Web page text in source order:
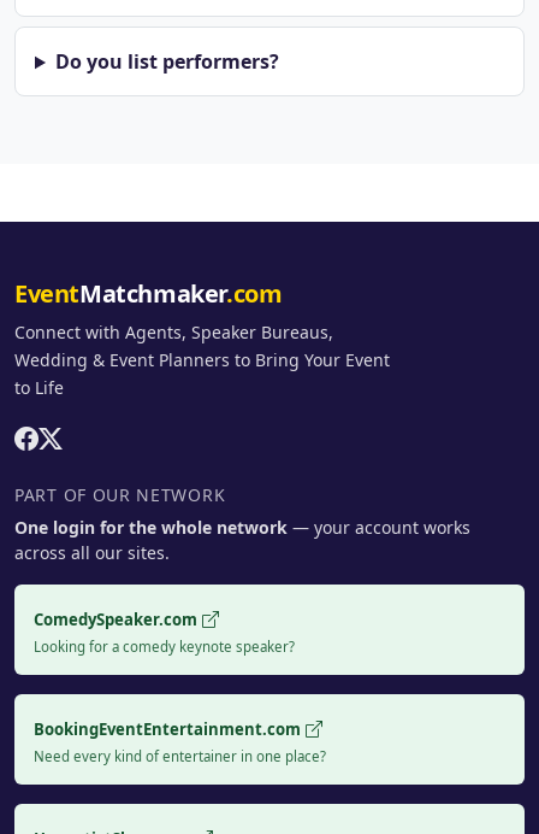
Do you list performers?
EventMatchmaker.com
Connect with Agents, Speaker Bureaus,
Wedding & Event Planners to Bring Your Event
to Life
PART OF OUR NETWORK
One login for the whole network — your account works
across all our sites.
ComedySpeaker.com
Looking for a comedy keynote speaker?
BookingEventEntertainment.com
Need every kind of entertainer in one place?